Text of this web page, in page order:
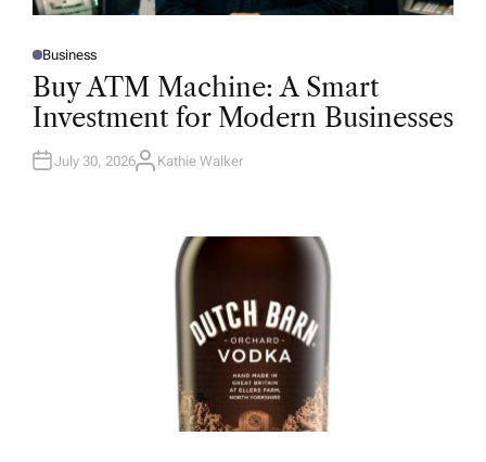
P
O
T
D
N
Business
Buy ATM Machine: A Smart
Investment for Modern Businesses
July 30, 2026A
Kathie Walker